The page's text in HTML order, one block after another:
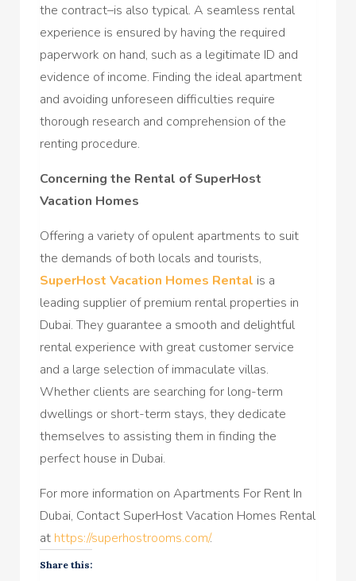
the contract–is also typical. A seamless rental
experience is ensured by having the required
paperwork on hand, such as a legitimate ID and
evidence of income. Finding the ideal apartment
and avoiding unforeseen difficulties require
thorough research and comprehension of the
renting procedure.
Concerning the Rental of SuperHost
Vacation Homes
Offering a variety of opulent apartments to suit
the demands of both locals and tourists,
SuperHost Vacation Homes Rental is a
leading supplier of premium rental properties in
Dubai. They guarantee a smooth and delightful
rental experience with great customer service
and a large selection of immaculate villas.
Whether clients are searching for long-term
dwellings or short-term stays, they dedicate
themselves to assisting them in finding the
perfect house in Dubai.
For more information on Apartments For Rent In
Dubai, Contact SuperHost Vacation Homes Rental
at https://superhostrooms.com/.
Share this: